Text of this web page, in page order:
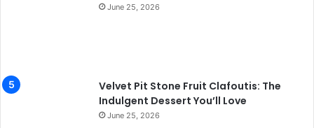
June 25, 2026
Velvet Pit Stone Fruit Clafoutis: The
Indulgent Dessert You’ll Love
June 25, 2026